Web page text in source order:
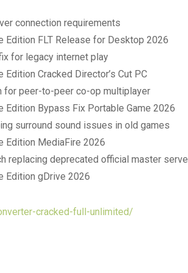
connection requirements
Edition FLT Release for Desktop 2026
for legacy internet play
Cracked Director’s Cut PC
for peer-to-peer co-op multiplayer
Edition Bypass Fix Portable Game 2026
surround sound issues in old games
Edition MediaFire 2026
replacing deprecated official master
Edition gDrive 2026
cracked-full-unlimited/